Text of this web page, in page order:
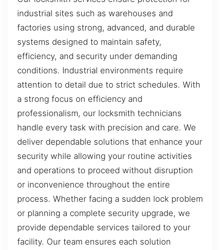
industrial sites such as warehouses and
factories using strong, advanced, and durable
systems designed to maintain safety,
efficiency, and security under demanding
conditions. Industrial environments require
attention to detail due to strict schedules. With
a strong focus on efficiency and
professionalism, our locksmith technicians
handle every task with precision and care. We
deliver dependable solutions that enhance your
security while allowing your routine activities
and operations to proceed without disruption
or inconvenience throughout the entire
process. Whether facing a sudden lock problem
or planning a complete security upgrade, we
provide dependable services tailored to your
facility. Our team ensures each solution